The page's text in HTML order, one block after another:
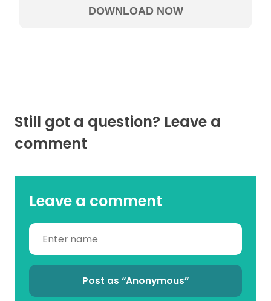
Still got a question? Leave a
comment
Leave a comment
Post as “Anonymous”